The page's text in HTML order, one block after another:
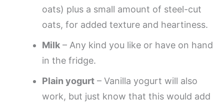
oats) plus a small amount of steel-cut
oats, for added texture and heartiness.
Milk – Any kind you like or have on hand
in the fridge.
Plain yogurt – Vanilla yogurt will also
work, but just know that this would add